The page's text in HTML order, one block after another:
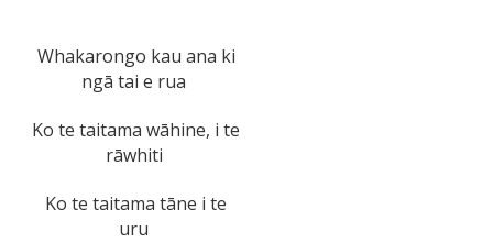
Whakarongo kau ana ki
ngā tai e rua
Ko te taitama wāhine, i te
rāwhiti
Ko te taitama tāne i te
uru